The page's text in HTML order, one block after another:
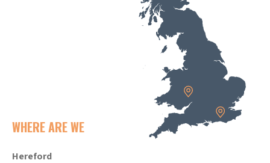
WHERE ARE WE
Hereford